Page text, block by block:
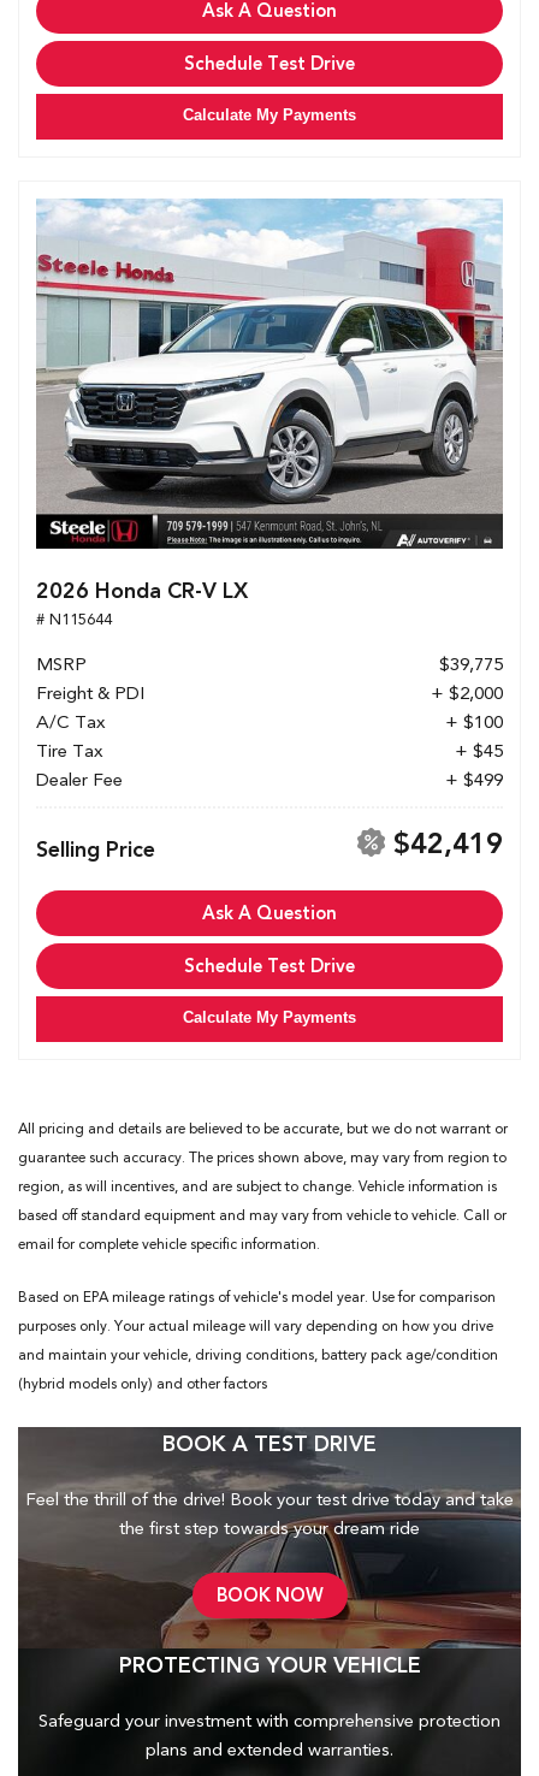
Ask A Question
Schedule Test Drive
Calculate My Payments
2026 Honda CR-V LX
# N115644
MSRP
$39,775
Freight & PDI
+ $2,000
A/C Tax
+ $100
Tire Tax
+ $45
Dealer Fee
+ $499
Selling Price $42,419
Ask A Question
Schedule Test Drive
Calculate My Payments
All pricing and details are believed to be accurate, but we do not warrant or
guarantee such accuracy. The prices shown above, may vary from region to
region, as will incentives, and are subject to change. Vehicle information is
based off standard equipment and may vary from vehicle to vehicle. Call or
email for complete vehicle specific information.
Based on EPA mileage ratings of vehicle's model year. Use for comparison
purposes only. Your actual mileage will vary depending on how you drive
and maintain your vehicle, driving conditions, battery pack age/condition
(hybrid models only) and other factors
BOOK A TEST DRIVE
Feel the thrill of the drive! Book your test drive today and take
the first step towards your dream ride
BOOK NOW
PROTECTING YOUR VEHICLE
Safeguard your investment with comprehensive protection
plans and extended warranties.